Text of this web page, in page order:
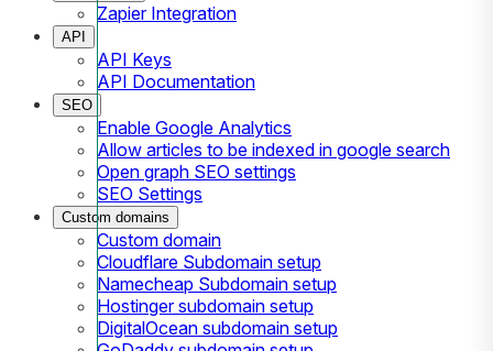
Zapier Integration
API
API Keys
API Documentation
SEO
Enable Google Analytics
Allow articles to be indexed in google search
Open graph SEO settings
SEO Settings
Custom domains
Custom domain
Cloudflare Subdomain setup
Namecheap Subdomain setup
Hostinger subdomain setup
DigitalOcean subdomain setup